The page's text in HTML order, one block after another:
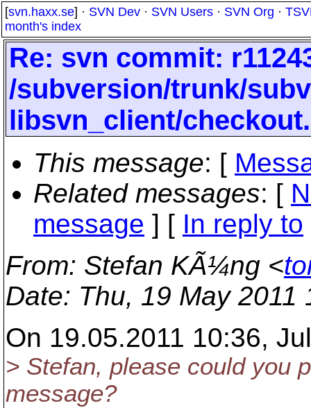
[svn.haxx.se] · SVN Dev · SVN Users · SVN Org ·
month's index
Re: svn commit:
/subversion/trunk/
libsvn_client/
This message: [
Related messages: [
message ] [ In reply to
From: Stefan KÃ¼ng <
Date: Thu, 19 May 2011
On 19.05.2011 10:36,
> Stefan, please could you
message?